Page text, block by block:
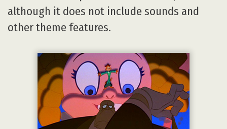
although it does not include sounds and
other theme features.